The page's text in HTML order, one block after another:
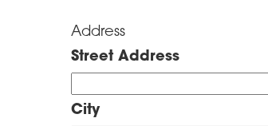
Address
Street Address
City